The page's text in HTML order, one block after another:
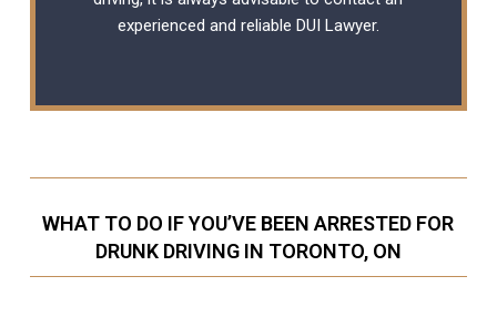
experienced and reliable DUI Lawyer.
WHAT TO DO IF YOU’VE BEEN ARRESTED FOR
DRUNK DRIVING IN TORONTO, ON